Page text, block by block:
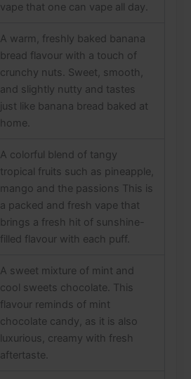
vape that one can vape all day.
A warm, freshly baked banana
bread flavour with a touch of
crunchy nuts. Sweet, smooth,
and slightly nutty and tastes
just like banana bread baked at
home.
A colorful blend of tangy
tropical fruits such as pineapple,
mango and the passions This is
a packed and fresh vape that
brings a fresh hit of sunshine-
filled flavour with each puff.
A sweet mixture of mint and
cool sweets chocolate. This
flavour reminds of mint
chocolate candy, as it is also
luxurious, creamy with fresh
aftertaste.